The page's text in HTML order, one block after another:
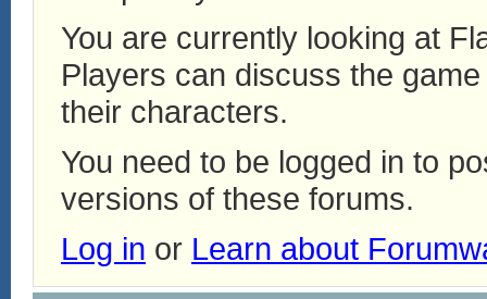
You are currently looking at
Players can discuss the
their characters.
You need to be logged in to
versions of these forums.
Log in or Learn about